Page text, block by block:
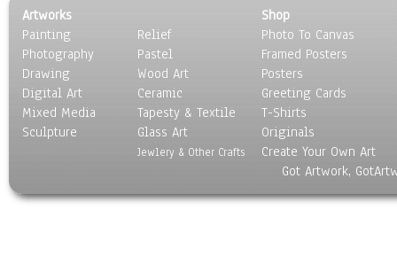
Still Life
Surrealism
Transportation
World Culture
Artworks
Painting
Photography
Drawing
Digital Art
Mixed Media
Sculpture
Relief
Pastel
Wood Art
Ceramic
Tapesty & Textile
Glass Art
Jewlery & Other Crafts
Shop
Photo To Canvas
Framed Posters
Posters
Greeting Cards
T-Shirts
Originals
Create Your Own Art
Got Artwork,